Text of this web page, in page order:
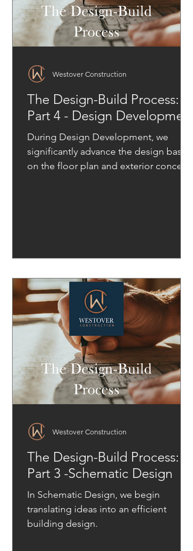
The Design-Build Process:
Part 4 - Design Development
During Design Development, we
significantly advance the design based
on the floor plan and exterior concept
Westover Construction
The Design-Build Process:
Part 3 -Schematic Design
In Schematic Design, we begin
translating ideas into an efficient
building design.
Westover Construction